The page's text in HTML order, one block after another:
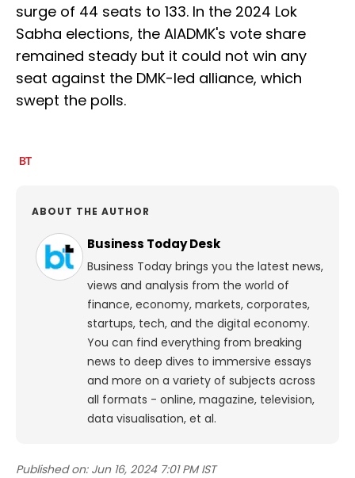
surge of 44 seats to 133. In the 2024 Lok
Sabha elections, the AIADMK's vote share
remained steady but it could not win any
seat against the DMK-led alliance, which
swept the polls.
ABOUT THE AUTHOR
Business Today Desk
Business Today brings you the latest news,
views and analysis from the world of
finance, economy, markets, corporates,
startups, tech, and the digital economy.
You can find everything from breaking
news to deep dives to immersive essays
and more on a variety of subjects across
all formats - online, magazine, television,
data visualisation, et al.
Published on: Jun 16, 2024 7:01 PM IST